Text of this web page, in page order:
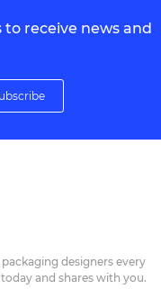
receive news and
designers every
and shares with you.